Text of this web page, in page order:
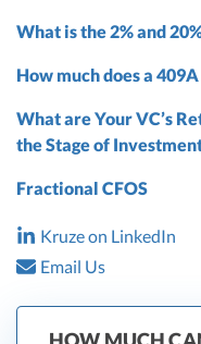
What is the 2% and
How much does a
What are Your VC’s
the Stage of
Fractional CFOS
Kruze on LinkedIn
Email Us